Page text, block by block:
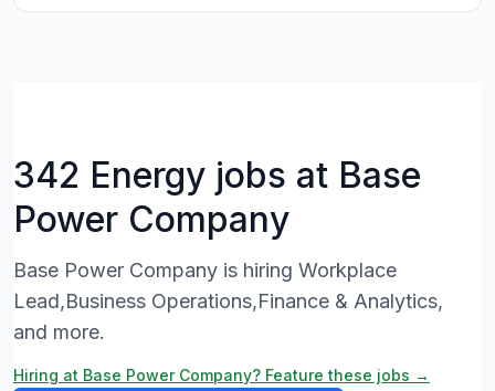
342 Energy jobs at Base
Power Company
Base Power Company is hiring Workplace
Lead,Business Operations,Finance & Analytics,
and more.
Hiring at Base Power Company? Feature these jobs →